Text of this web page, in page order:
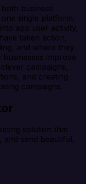
business
single platform.
app user activity,
taken action,
and where they
improve
campaigns,
and creating
campaigns.
solution that
and send beautiful,